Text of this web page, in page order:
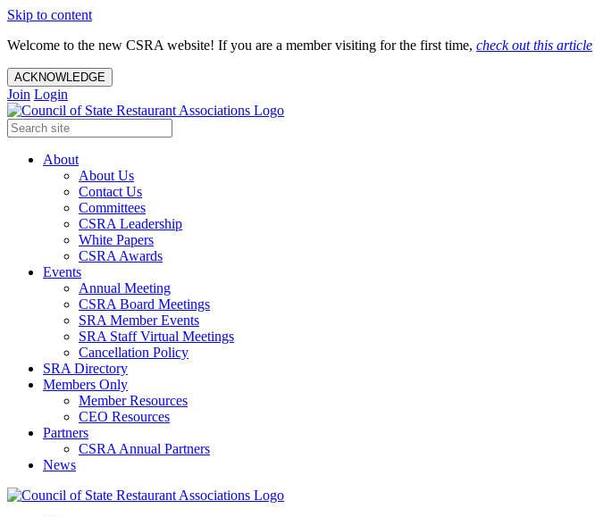
Skip to content
Welcome to the new CSRA website! If you are a member visiting for the first time, check out this article
ACKNOWLEDGE
Join Login
About
About Us
Contact Us
Committees
CSRA Leadership
White Papers
CSRA Awards
Events
Annual Meeting
CSRA Board Meetings
SRA Member Events
SRA Staff Virtual Meetings
Cancellation Policy
SRA Directory
Members Only
Member Resources
CEO Resources
Partners
CSRA Annual Partners
News